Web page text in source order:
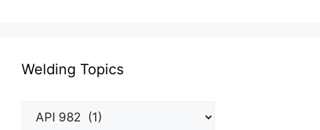
Welding Topics
Welding